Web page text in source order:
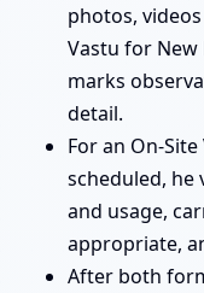
photos,
Vastu for
marks
detail.
For an On-
scheduled, he
and usage,
appropriate,
After both